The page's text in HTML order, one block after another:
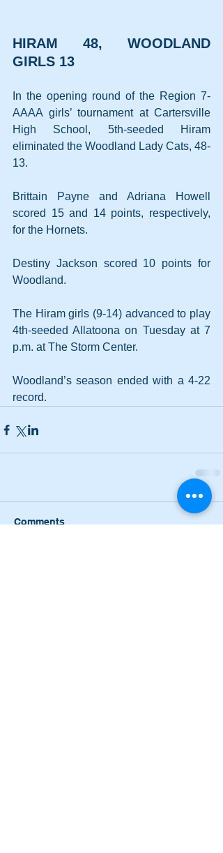
HIRAM 48, WOODLAND
GIRLS 13
In the opening round of the Region 7-
AAAA girls’ tournament at Cartersville
High School, 5th-seeded Hiram
eliminated the Woodland Lady Cats, 48-
13.
Brittain Payne and Adriana Howell
scored 15 and 14 points, respectively,
for the Hornets.
Destiny Jackson scored 10 points for
Woodland.
The Hiram girls (9-14) advanced to play
4th-seeded Allatoona on Tuesday at 7
p.m. at The Storm Center.
Woodland’s season ended with a 4-22
record.
Comments